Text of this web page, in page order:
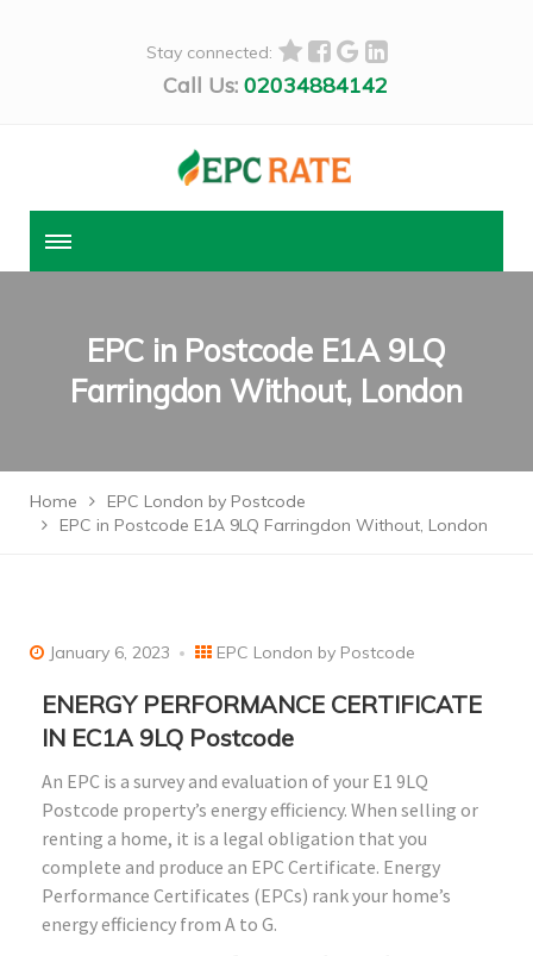
Stay connected:
Call Us: 02034884142
EPC in Postcode E1A 9LQ
Farringdon Without, London
Home
EPC London by Postcode
EPC in Postcode E1A 9LQ Farringdon Without, London
January 6, 2023 EPC London by Postcode
ENERGY PERFORMANCE CERTIFICATE
IN EC1A 9LQ Postcode
An EPC is a survey and evaluation of your E1 9LQ
Postcode property’s energy efficiency. When selling or
renting a home, it is a legal obligation that you
complete and produce an EPC Certificate. Energy
Performance Certificates (EPCs) rank your home’s
energy efficiency from A to G.